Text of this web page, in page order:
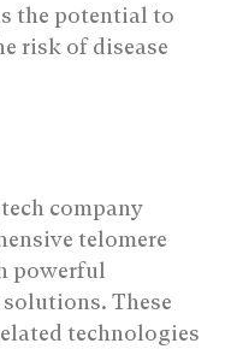
the potential to
risk of disease
company
telomere
powerful
These
technologies